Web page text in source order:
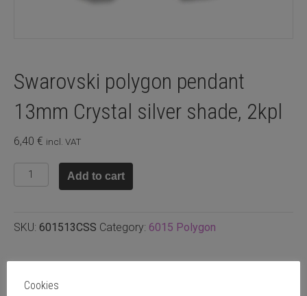
Swarovski polygon pendant
13mm Crystal silver shade, 2kpl
6,40 € incl. VAT
Swarovski
polygon
Crystal
shade,
2kpl
Add to cart
SKU: 601513CSS Category: 6015 Polygon
Cookies